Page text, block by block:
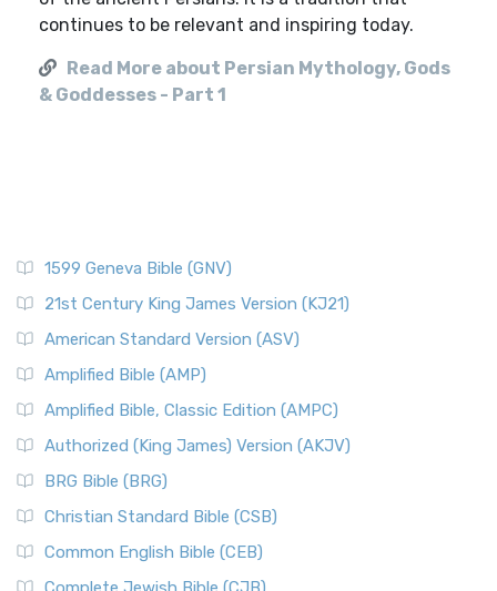
continues to be relevant and inspiring today.
Read More about Persian Mythology, Gods
& Goddesses - Part 1
1599 Geneva Bible (GNV)
21st Century King James Version (KJ21)
American Standard Version (ASV)
Amplified Bible (AMP)
Amplified Bible, Classic Edition (AMPC)
Authorized (King James) Version (AKJV)
BRG Bible (BRG)
Christian Standard Bible (CSB)
Common English Bible (CEB)